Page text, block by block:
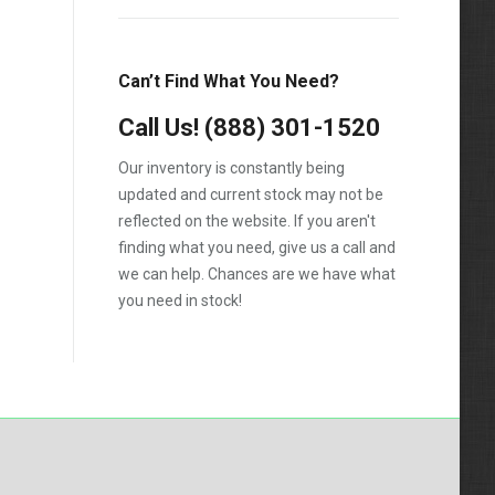
VNL
Can’t Find What You Need?
Call Us! (888) 301-1520
Our inventory is constantly being
updated and current stock may not be
reflected on the website. If you aren't
finding what you need, give us a call and
we can help. Chances are we have what
you need in stock!